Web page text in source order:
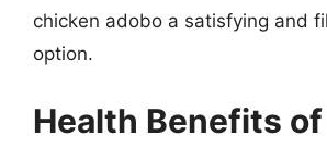
chicken adobo a satisfying and
option.
Health Benefits of